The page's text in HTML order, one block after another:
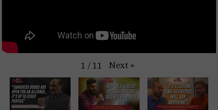
1 / 11 Next »